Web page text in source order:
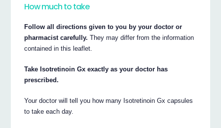
How much to take
Follow all directions given to you by your doctor or
pharmacist carefully. They may differ from the information
contained in this leaflet.
Take Isotretinoin Gx exactly as your doctor has
prescribed.
Your doctor will tell you how many Isotretinoin Gx capsules
to take each day.